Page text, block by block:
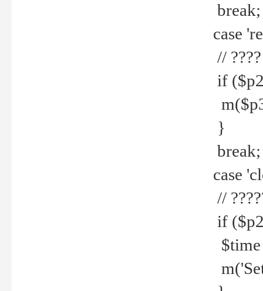
break;
case
// ????
if
}
break;
case
//
if
$time
m('Set